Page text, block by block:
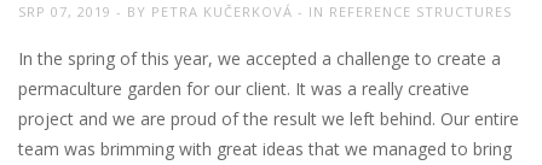
SRP 07, 2019 BY PETRA KUČERKOVÁ IN REFERENCE STRUCTURES
In the spring of this year, we accepted a challenge to create a
permaculture garden for our client. It was a really creative
project and we are proud of the result we left behind. Our entire
team was brimming with great ideas that we managed to bring